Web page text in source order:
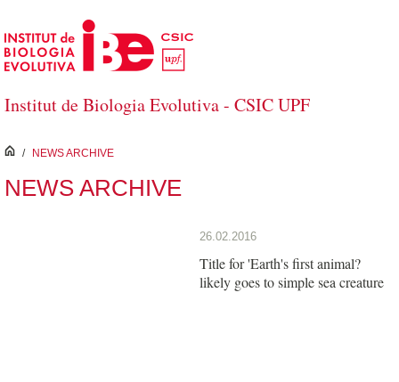
Skip to Main Content
Institut de Biologia Evolutiva - CSIC UPF
inici
/ NEWS ARCHIVE
NEWS ARCHIVE
26.02.2016
Title for 'Earth's first animal?
likely goes to simple sea creature